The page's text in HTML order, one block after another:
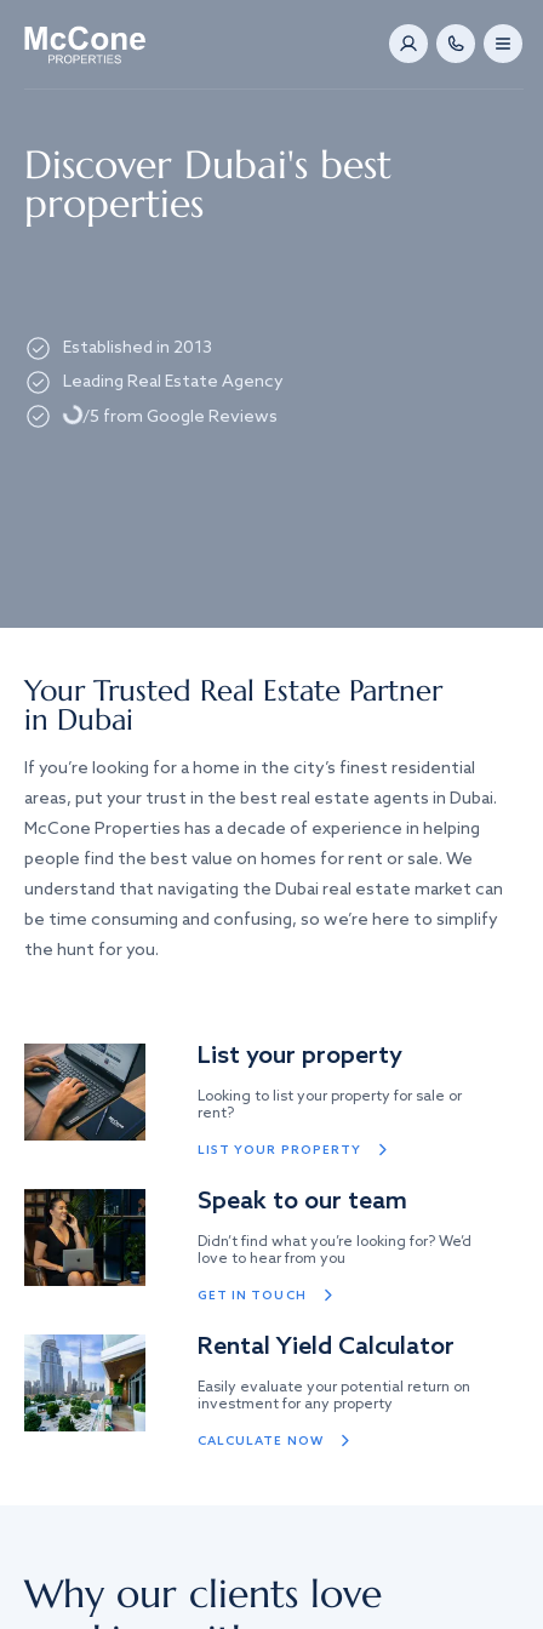
Discover Dubai's best
properties
Established in 2013
Leading Real Estate Agency
Loading...
/5 from Google Reviews
Your Trusted Real Estate Partner
in Dubai
If you’re looking for a home in the city’s finest residential
areas, put your trust in the best real estate agents in Dubai.
McCone Properties has a decade of experience in helping
people find the best value on homes for rent or sale. We
understand that navigating the Dubai real estate market can
be time consuming and confusing, so we’re here to simplify
the hunt for you.
List your property
Looking to list your property for sale or
rent?
LIST YOUR PROPERTY
Speak to our team
Didn’t find what you’re looking for? We’d
love to hear from you
GET IN TOUCH
Rental Yield Calculator
Easily evaluate your potential return on
investment for any property
CALCULATE NOW
Why our clients love